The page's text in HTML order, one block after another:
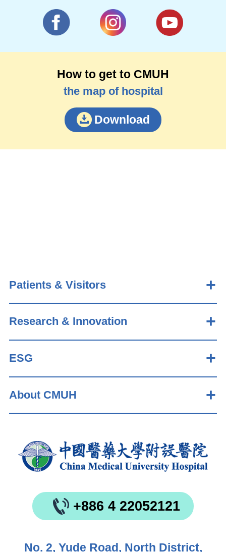
How to get to CMUH
the map of hospital
Download
Patients & Visitors
Research & Innovation
ESG
About CMUH
+886 4 22052121
No. 2, Yude Road, North District,